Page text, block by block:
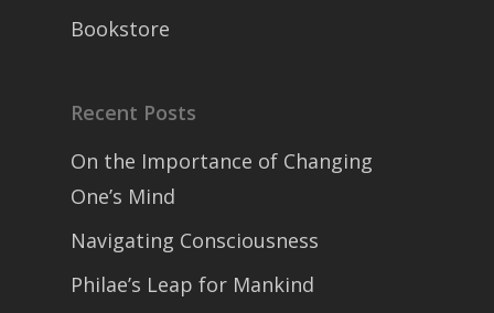
Bookstore
Recent Posts
On the Importance of Changing
One’s Mind
Navigating Consciousness
Philae’s Leap for Mankind